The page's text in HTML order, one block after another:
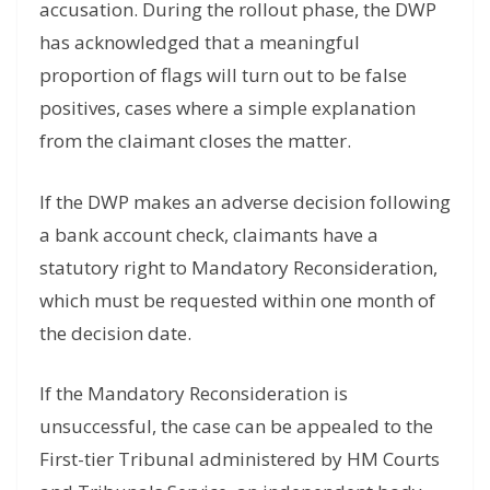
accusation. During the rollout phase, the DWP
has acknowledged that a meaningful
proportion of flags will turn out to be false
positives, cases where a simple explanation
from the claimant closes the matter.
If the DWP makes an adverse decision following
a bank account check, claimants have a
statutory right to Mandatory Reconsideration,
which must be requested within one month of
the decision date.
If the Mandatory Reconsideration is
unsuccessful, the case can be appealed to the
First-tier Tribunal administered by HM Courts